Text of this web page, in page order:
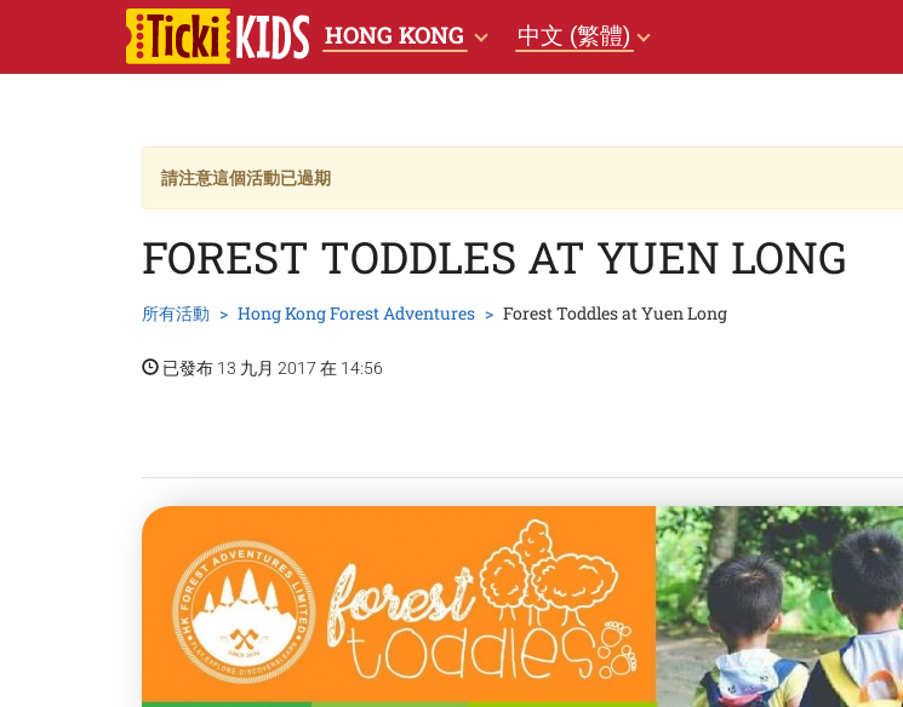
HONG KONG 中文 (繁體)
請注意這個活動已過期
FOREST TODDLES AT YUEN LONG
所有活動 Hong Kong Forest Adventures Forest Toddles at Yuen Long
已發布 13 九月 2017 在 14:56